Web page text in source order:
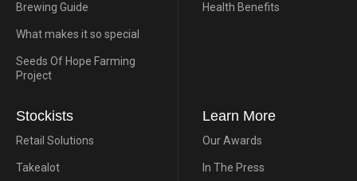
Brewing Guide
What makes it so special
Seeds Of Hope Farming
Project
Health Benefits
Stockists
Retail Solutions
Takealot
Learn More
Our Awards
In The Press